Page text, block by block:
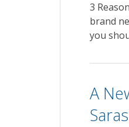
3
brand
you
A